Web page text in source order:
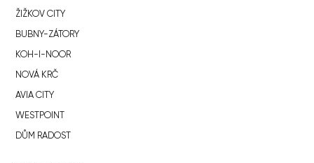
ŽIŽKOV CITY
BUBNY-ZÁTORY
KOH-I-NOOR
NOVÁ KRČ
AVIA CITY
WESTPOINT
DŮM RADOST